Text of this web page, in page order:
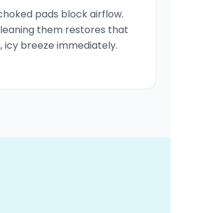
pads block airflow.
them restores that
icy breeze immediately.